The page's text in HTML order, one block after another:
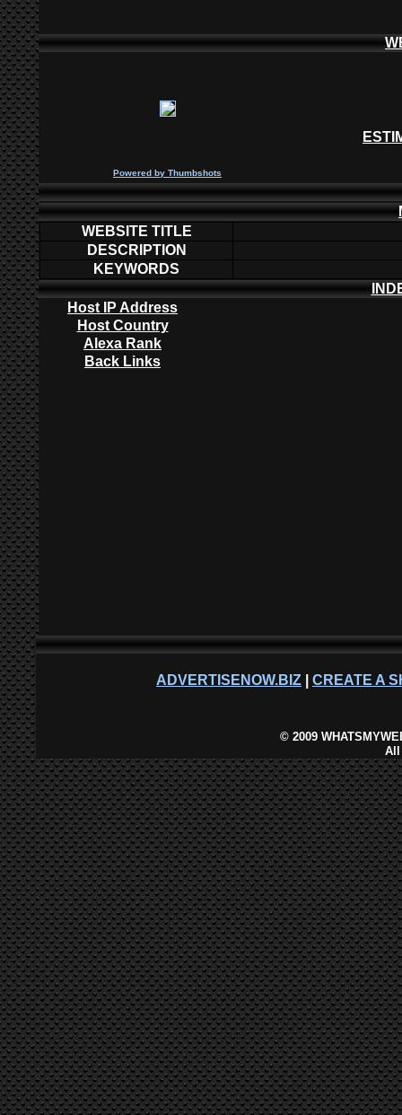
Powered by Thumbshots
WEBSITE TITLE
DESCRIPTION
KEYWORDS
Host IP Address
Host Country
Alexa Rank
Back Links
ADVERTISENOW.BIZ CREATE A
©2009
All